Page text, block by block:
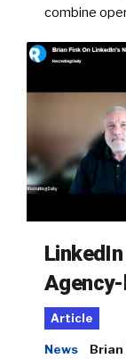
combine
Agency-
Article
News Brian